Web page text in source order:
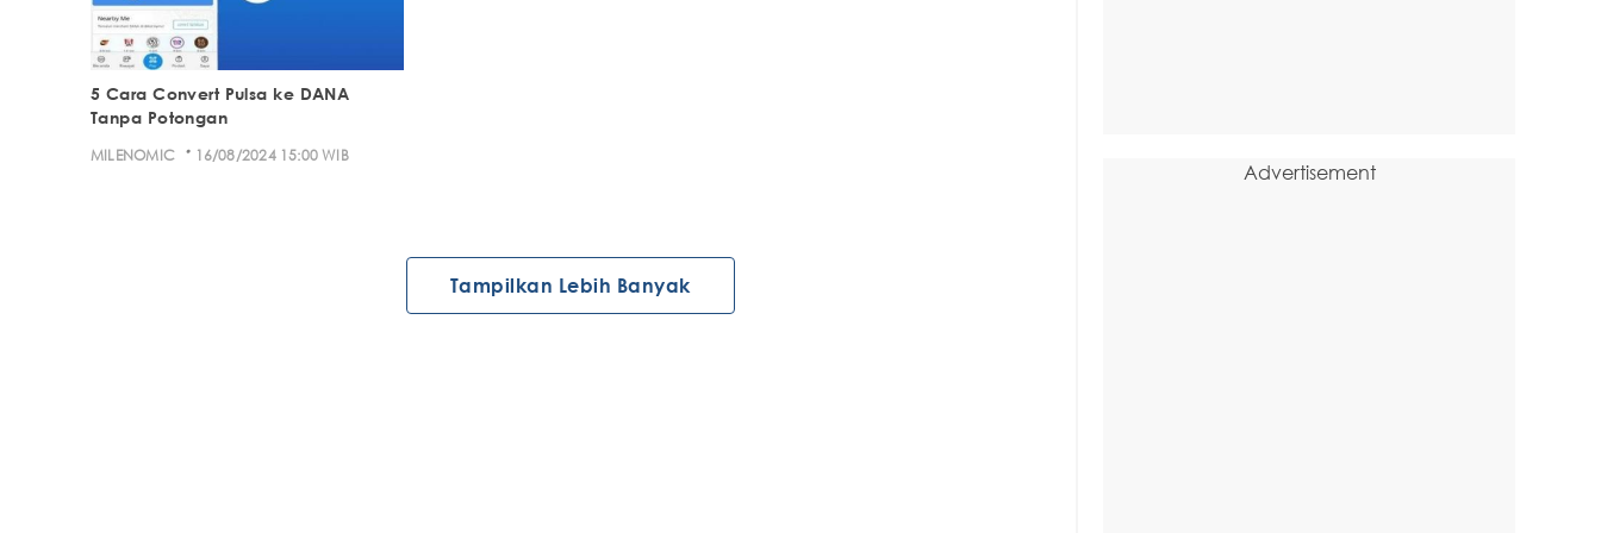
5 Cara Convert Pulsa ke DANA
Tanpa Potongan
MILENOMIC · 16/08/2024 15:00 WIB
Tampilkan Lebih Banyak
Advertisement